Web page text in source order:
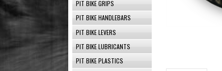
PIT BIKE GRIPS
PIT BIKE HANDLEBARS
PIT BIKE LEVERS
PIT BIKE LUBRICANTS
PIT BIKE PLASTICS